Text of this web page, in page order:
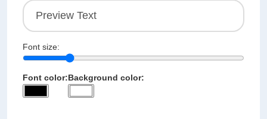
Font size:
Font color:Background color: